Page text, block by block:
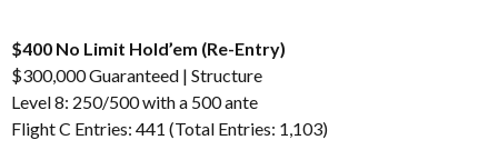
$400 No Limit Hold’em (Re-Entry)
$300,000 Guaranteed | Structure
Level 8: 250/500 with a 500 ante
Flight C Entries: 441 (Total Entries: 1,103)